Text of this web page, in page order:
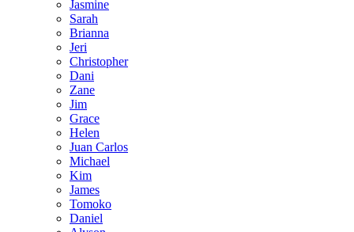
Jasmine
Sarah
Brianna
Jeri
Christopher
Dani
Zane
Jim
Grace
Helen
Juan Carlos
Michael
Kim
James
Tomoko
Daniel